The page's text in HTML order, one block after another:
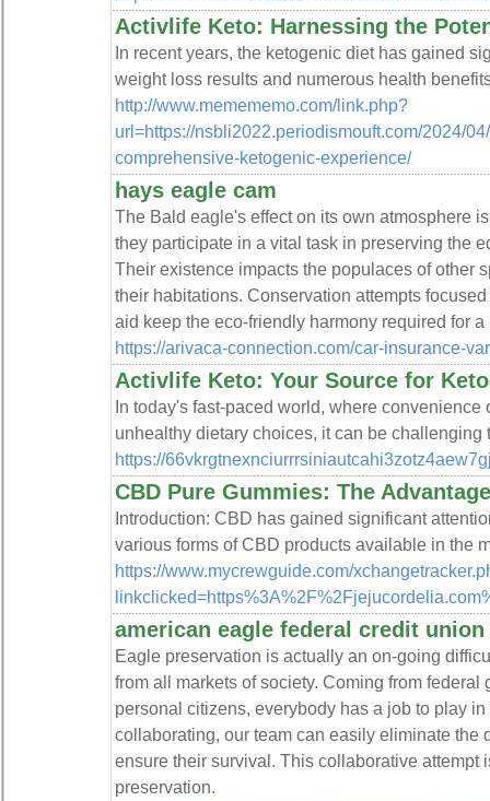
Activlife Keto: Harnessing the
In recent years, the ketogenic diet has gained
weight loss results and numerous health
http://www.memememo.com/link.php?
url=https://nsbli2022.periodismouft.com/2024/
comprehensive-ketogenic-experience/
hays eagle cam
The Bald eagle's effect on its own atmosphere
they participate in a vital task in preserving the
Their existence impacts the populaces of other
their habitations. Conservation attempts
aid keep the eco-friendly harmony required for
https://arivaca-connection.com/car-insurance-
Activlife Keto: Your Source for
In today's fast-paced world, where
unhealthy dietary choices, it can be challenging
https://
CBD Pure Gummies: The
Introduction: CBD has gained significant
various forms of CBD products available in the
https://www.mycrewguide.com/
american eagle federal credit union
Eagle preservation is actually an on-going
from all markets of society. Coming from federal
personal citizens, everybody has a job to play
collaborating, our team can easily eliminate the
ensure their survival. This collaborative attempt
preservation.